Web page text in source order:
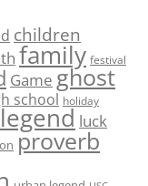
children
family festival
Game ghost
school holiday
legend luck
proverb